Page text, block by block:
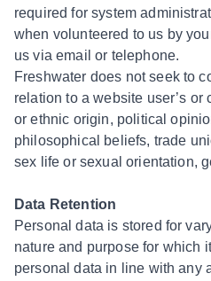
required for system
when volunteered to us by
us via email or telephone.
Freshwater does not seek to
relation to a website user’s or
or ethnic origin, political
philosophical beliefs, trade
sex life or sexual orientation,
Data Retention
Personal data is stored for
nature and purpose for which
personal data in line with any